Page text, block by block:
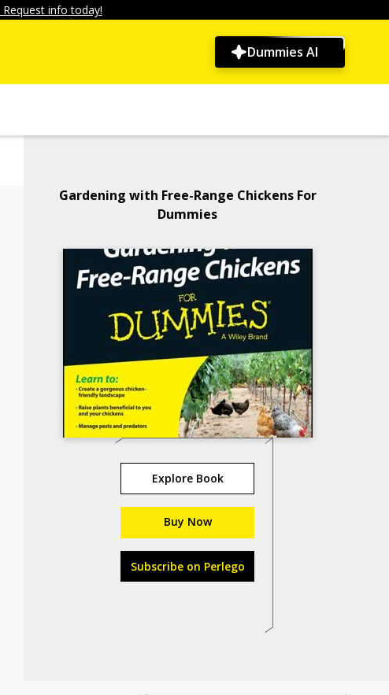
info today!
Dummies AI
Gardening with Free-Range Chickens For
Dummies
Explore Book
Buy Now
Subscribe on Perlego